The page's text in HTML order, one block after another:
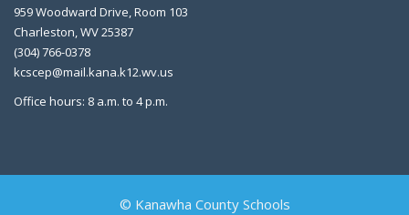
959 Woodward Drive, Room 103
Charleston, WV 25387
(304) 766-0378
kcscep@mail.kana.k12.wv.us
Office hours: 8 a.m. to 4 p.m.
© Kanawha County Schools